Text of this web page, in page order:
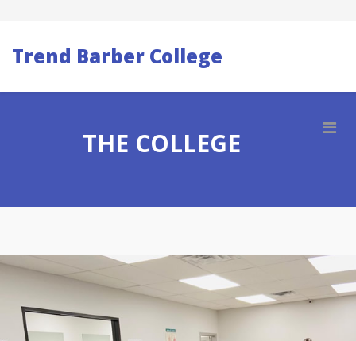
Trend Barber College
THE COLLEGE